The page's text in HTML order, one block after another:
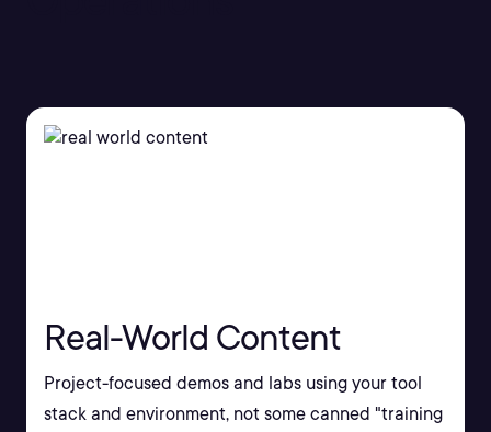
Real-World Content
Project-focused demos and labs using your tool
stack and environment, not some canned "training